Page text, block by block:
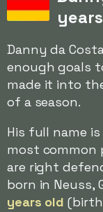
years
Danny da
enough goals
made it into
of a season.
His full name is
most common
are right
born in Neuss,
years old (birth